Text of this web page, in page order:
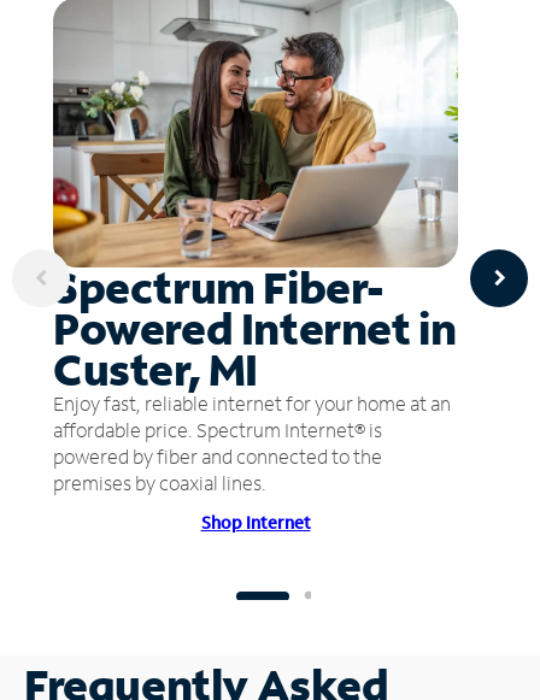
Spectrum Fiber-
Powered Internet in
Custer, MI
Enjoy fast, reliable internet for your home at an
affordable price. Spectrum Internet® is
powered by fiber and connected to the
premises by coaxial lines.
Shop Internet
Frequently Asked